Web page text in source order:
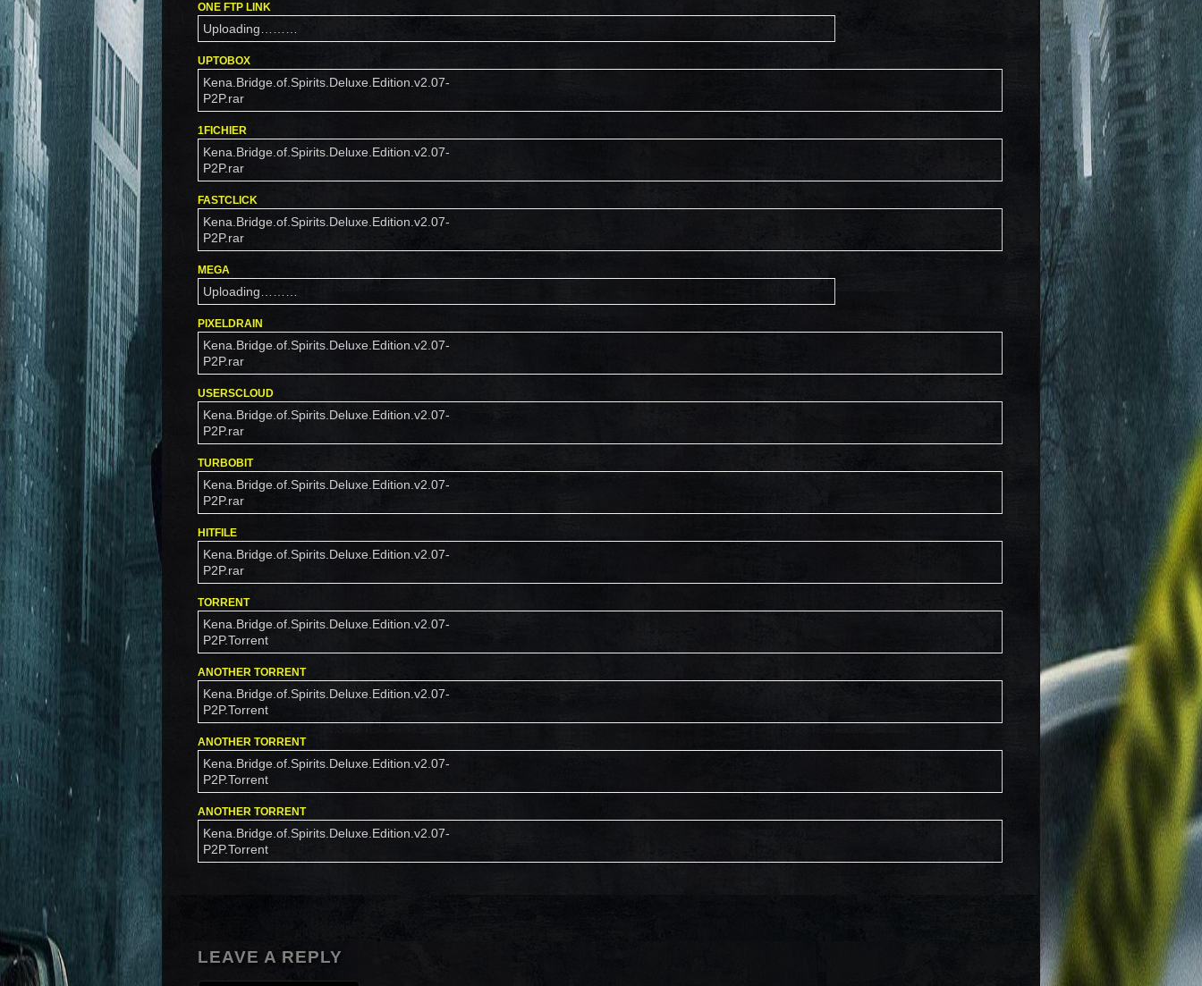
ONE FTP LINK
Uploading………
UPTOBOX
Kena.Bridge.of.Spirits.Deluxe.Edition.v2.07-
P2P.rar
1FICHIER
Kena.Bridge.of.Spirits.Deluxe.Edition.v2.07-
P2P.rar
FASTCLICK
Kena.Bridge.of.Spirits.Deluxe.Edition.v2.07-
P2P.rar
MEGA
Uploading………
PIXELDRAIN
Kena.Bridge.of.Spirits.Deluxe.Edition.v2.07-
P2P.rar
USERSCLOUD
Kena.Bridge.of.Spirits.Deluxe.Edition.v2.07-
P2P.rar
TURBOBIT
Kena.Bridge.of.Spirits.Deluxe.Edition.v2.07-
P2P.rar
HITFILE
Kena.Bridge.of.Spirits.Deluxe.Edition.v2.07-
P2P.rar
TORRENT
Kena.Bridge.of.Spirits.Deluxe.Edition.v2.07-
P2P.Torrent
ANOTHER TORRENT
Kena.Bridge.of.Spirits.Deluxe.Edition.v2.07-
P2P.Torrent
ANOTHER TORRENT
Kena.Bridge.of.Spirits.Deluxe.Edition.v2.07-
P2P.Torrent
ANOTHER TORRENT
Kena.Bridge.of.Spirits.Deluxe.Edition.v2.07-
P2P.Torrent
LEAVE A REPLY